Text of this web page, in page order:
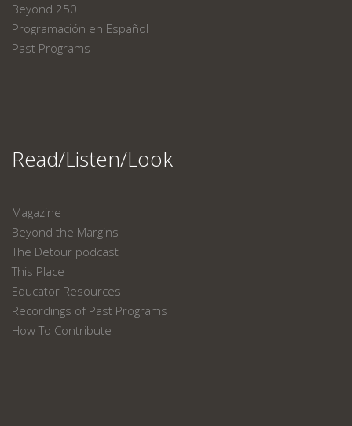
Beyond 250
Programación en Español
Past Programs
Read/Listen/Look
Magazine
Beyond the Margins
The Detour podcast
This Place
Educator Resources
Recordings of Past Programs
How To Contribute